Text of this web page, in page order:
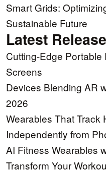
Smart Grids:
Sustainable Future
Latest Release
Cutting-Edge
Screens
Devices Blending AR
2026
Wearables That Track
Independently from
AI Fitness Wearables
Transform Your